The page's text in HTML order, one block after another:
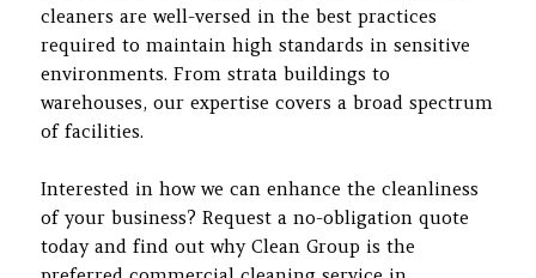
cleaners are well-versed in the best practices
required to maintain high standards in sensitive
environments. From strata buildings to
warehouses, our expertise covers a broad spectrum
of facilities.
Interested in how we can enhance the cleanliness
of your business? Request a no-obligation quote
today and find out why Clean Group is the